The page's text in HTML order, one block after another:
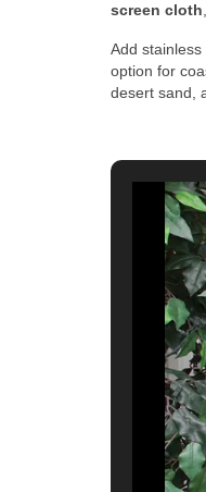
screen cloth
Add
option for
desert sand,